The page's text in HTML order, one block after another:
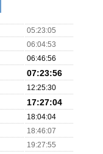
05:23:05
06:04:53
06:46:56
07:23:56
12:25:30
17:27:04
18:04:04
18:46:07
19:27:55